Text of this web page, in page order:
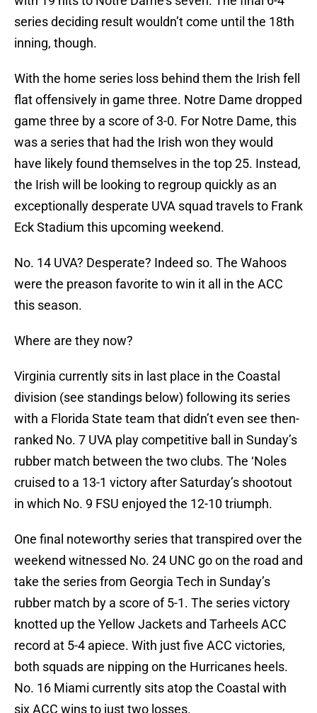
series deciding result wouldn’t come until the 18th
inning, though.
With the home series loss behind them the Irish fell
flat offensively in game three. Notre Dame dropped
game three by a score of 3-0. For Notre Dame, this
was a series that had the Irish won they would
have likely found themselves in the top 25. Instead,
the Irish will be looking to regroup quickly as an
exceptionally desperate UVA squad travels to Frank
Eck Stadium this upcoming weekend.
No. 14 UVA? Desperate? Indeed so. The Wahoos
were the preason favorite to win it all in the ACC
this season.
Where are they now?
Virginia currently sits in last place in the Coastal
division (see standings below) following its series
with a Florida State team that didn’t even see then-
ranked No. 7 UVA play competitive ball in Sunday’s
rubber match between the two clubs. The ‘Noles
cruised to a 13-1 victory after Saturday’s shootout
in which No. 9 FSU enjoyed the 12-10 triumph.
One final noteworthy series that transpired over the
weekend witnessed No. 24 UNC go on the road and
take the series from Georgia Tech in Sunday’s
rubber match by a score of 5-1. The series victory
knotted up the Yellow Jackets and Tarheels ACC
record at 5-4 apiece. With just five ACC victories,
both squads are nipping on the Hurricanes heels.
No. 16 Miami currently sits atop the Coastal with
six ACC wins to just two losses.